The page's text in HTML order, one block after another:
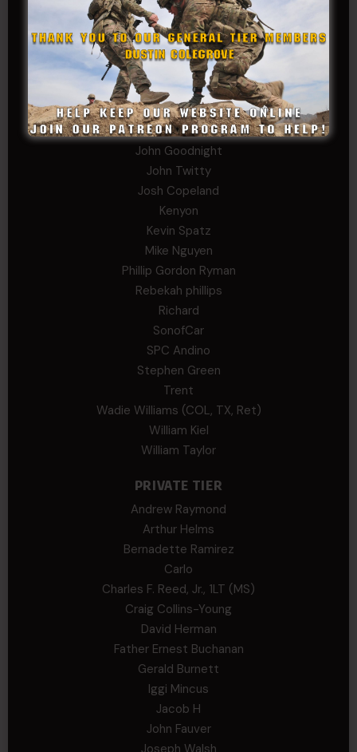
Fernando Martinez
Gary
George
Ivansie
Jacob Gutierrez
JC
JEFF RICHTER
John Goodnight
John Twitty
Josh Copeland
Kenyon
Kevin Spatz
Mike Nguyen
Phillip Gordon Ryman
Rebekah phillips
Richard
SonofCar
SPC Andino
Stephen Green
Trent
Wadie Williams (COL, TX, Ret)
William Kiel
William Taylor
PRIVATE TIER
Andrew Raymond
Arthur Helms
Bernadette Ramirez
Carlo
Charles F. Reed, Jr., 1LT (MS)
Craig Collins-Young
David Herman
Father Ernest Buchanan
Gerald Burnett
Iggi Mincus
Jacob H
John Fauver
Joseph Walsh